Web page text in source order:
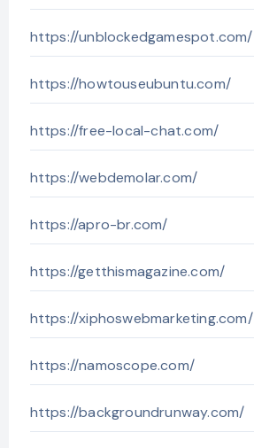
https://unblockedgamespot.com/
https://howtouseubuntu.com/
https://free-local-chat.com/
https://webdemolar.com/
https://apro-br.com/
https://getthismagazine.com/
https://xiphoswebmarketing.com/
https://namoscope.com/
https://backgroundrunway.com/